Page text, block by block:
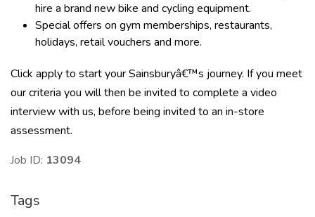
hire a brand new bike and cycling equipment.
Special offers on gym memberships, restaurants,
holidays, retail vouchers and more.
Click apply to start your Sainsburyâ€™s journey. If you meet
our criteria you will then be invited to complete a video
interview with us, before being invited to an in-store
assessment.
Job ID: 13094
Tags